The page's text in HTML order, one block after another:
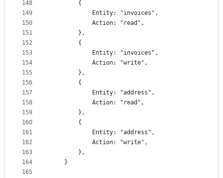
148
149
150
151
152
153
154
155
156
157
158
159
160
161
162
163
164
165
		{
			Entity: "invoices",
			Action: "read",
		},
		{
			Entity: "invoices",
			Action: "write",
		},
		{
			Entity: "address",
			Action: "read",
		},
		{
			Entity: "address",
			Action: "write",
		},
	}